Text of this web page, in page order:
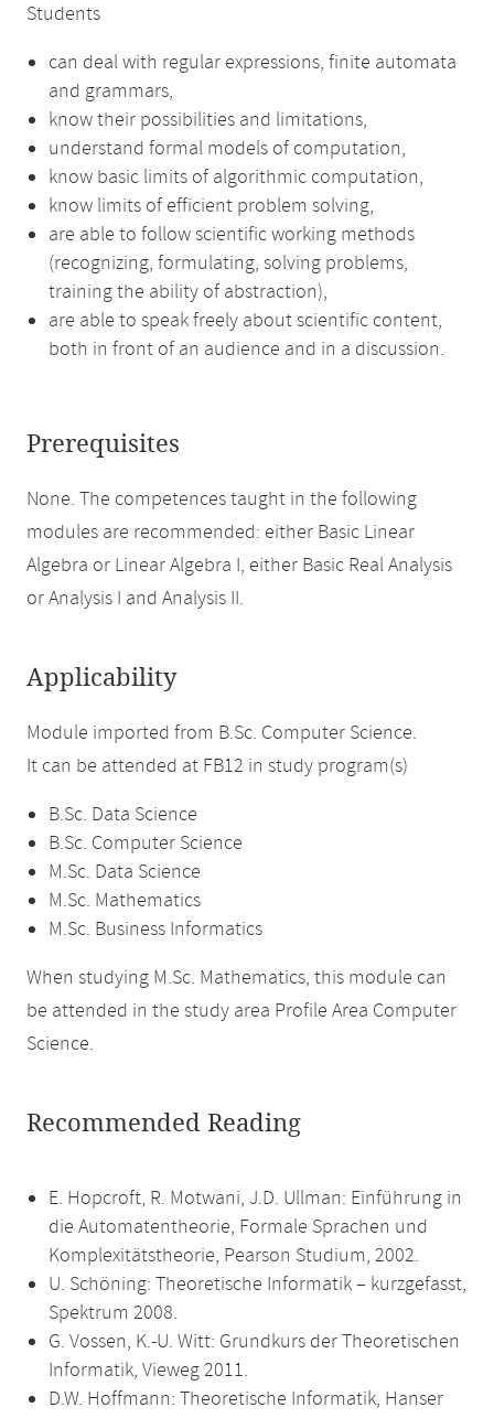
Students
can deal with regular expressions, finite automata
and grammars,
know their possibilities and limitations,
understand formal models of computation,
know basic limits of algorithmic computation,
know limits of efficient problem solving,
are able to follow scientific working methods
(recognizing, formulating, solving problems,
training the ability of abstraction),
are able to speak freely about scientific content,
both in front of an audience and in a discussion.
Prerequisites
None. The competences taught in the following
modules are recommended: either Basic Linear
Algebra or Linear Algebra I, either Basic Real Analysis
or Analysis I and Analysis II.
Applicability
Module imported from B.Sc. Computer Science.
It can be attended at FB12 in study program(s)
B.Sc. Data Science
B.Sc. Computer Science
M.Sc. Data Science
M.Sc. Mathematics
M.Sc. Business Informatics
When studying M.Sc. Mathematics, this module can
be attended in the study area Profile Area Computer
Science.
Recommended Reading
E. Hopcroft, R. Motwani, J.D. Ullman: Einführung in
die Automatentheorie, Formale Sprachen und
Komplexitätstheorie, Pearson Studium, 2002.
U. Schöning: Theoretische Informatik – kurzgefasst,
Spektrum 2008.
G. Vossen, K.-U. Witt: Grundkurs der Theoretischen
Informatik, Vieweg 2011.
D.W. Hoffmann: Theoretische Informatik, Hanser